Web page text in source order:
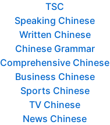
TSC
Speaking Chinese
Written Chinese
Chinese Grammar
Comprehensive Chinese
Business Chinese
Sports Chinese
TV Chinese
News Chinese